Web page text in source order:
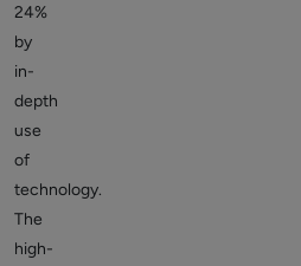
24%
by
in-
depth
use
of
technology.
The
high-